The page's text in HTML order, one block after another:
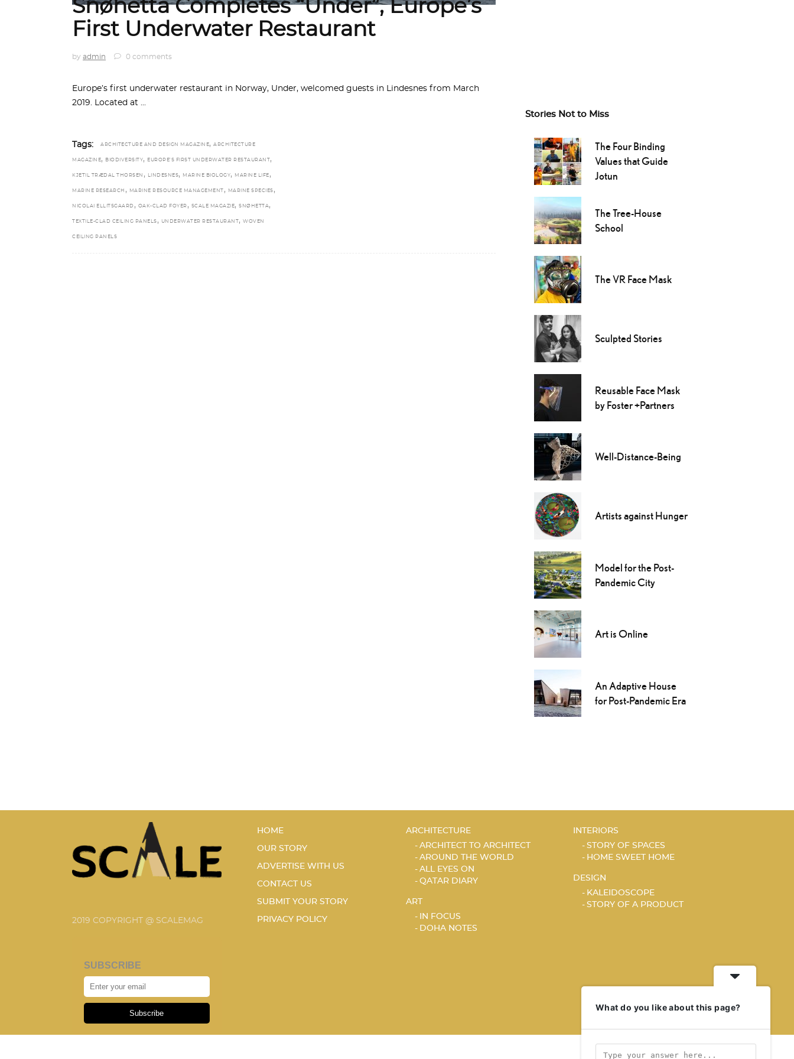
Snøhetta Completes “Under”, Europe’s
First Underwater Restaurant
by admin 0 comments
Europe’s first underwater restaurant in Norway, Under, welcomed guests in Lindesnes from March
2019. Located at
Tags: ARCHITECTURE AND DESIGN MAGAZINE, ARCHITECTURE
MAGAZINE, BIODIVERSITY, EUROPE’S FIRST UNDERWATER RESTAURANT ,
KJETIL TRÆDAL THORSEN , LINDESNES, MARINE BIOLOGY, MARINE LIFE ,
MARINE RESEARCH , MARINE RESOURCE MANAGEMENT , MARINE SPECIES ,
NICOLAI ELLITSGAARD , OAK-CLAD FOYER , SCALE MAGAZIE, SNØHETTA,
TEXTILE-CLAD CEILING PANELS , UNDERWATER RESTAURANT , WOVEN
CEILING PANELS
Stories Not to Miss
The Four Binding
Values that Guide
Jotun
The Tree-House
School
The VR Face Mask
Sculpted Stories
Reusable Face Mask
by Foster +Partners
Well-Distance-Being
Artists against Hunger
Model for the Post-
Pandemic City
Art is Online
An Adaptive House
for Post-Pandemic Era
2019 COPYRIGHT @ SCALEMAG
SUBSCRIBE
Subscribe
HOME
OUR STORY
ADVERTISE WITH US
CONTACT US
SUBMIT YOUR STORY
PRIVACY POLICY
ARCHITECTURE
ARCHITECT TO ARCHITECT
AROUND THE WORLD
ALL EYES ON
QATAR DIARY
ART
IN FOCUS
DOHA NOTES
INTERIORS
STORY OF SPACES
HOME SWEET HOME
DESIGN
KALEIDOSCOPE
STORY OF A PRODUCT
What do you like about this page?